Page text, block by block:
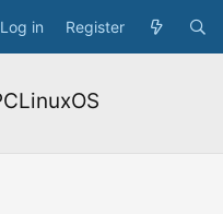
Log in Register